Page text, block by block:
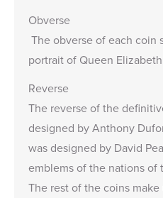
Obverse
The obverse of each coin
portrait of Queen
Reverse
The reverse of the
designed by Anthony
was designed by David
emblems of the nations of
The rest of the coins